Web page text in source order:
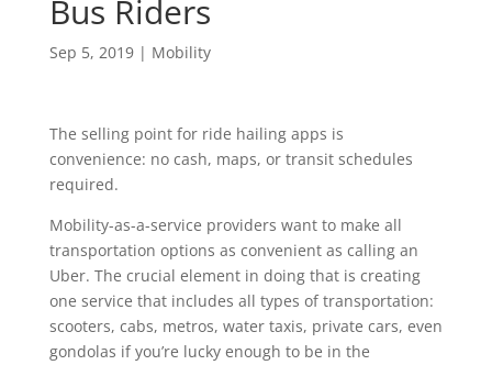
Bus Riders
Sep 5, 2019| Mobility
The selling point for ride hailing apps is
convenience: no cash, maps, or transit schedules
required.
Mobility-as-a-service providers want to make all
transportation options as convenient as calling an
Uber. The crucial element in doing that is creating
one service that includes all types of transportation:
scooters, cabs, metros, water taxis, private cars, even
gondolas if you’re lucky enough to be in the